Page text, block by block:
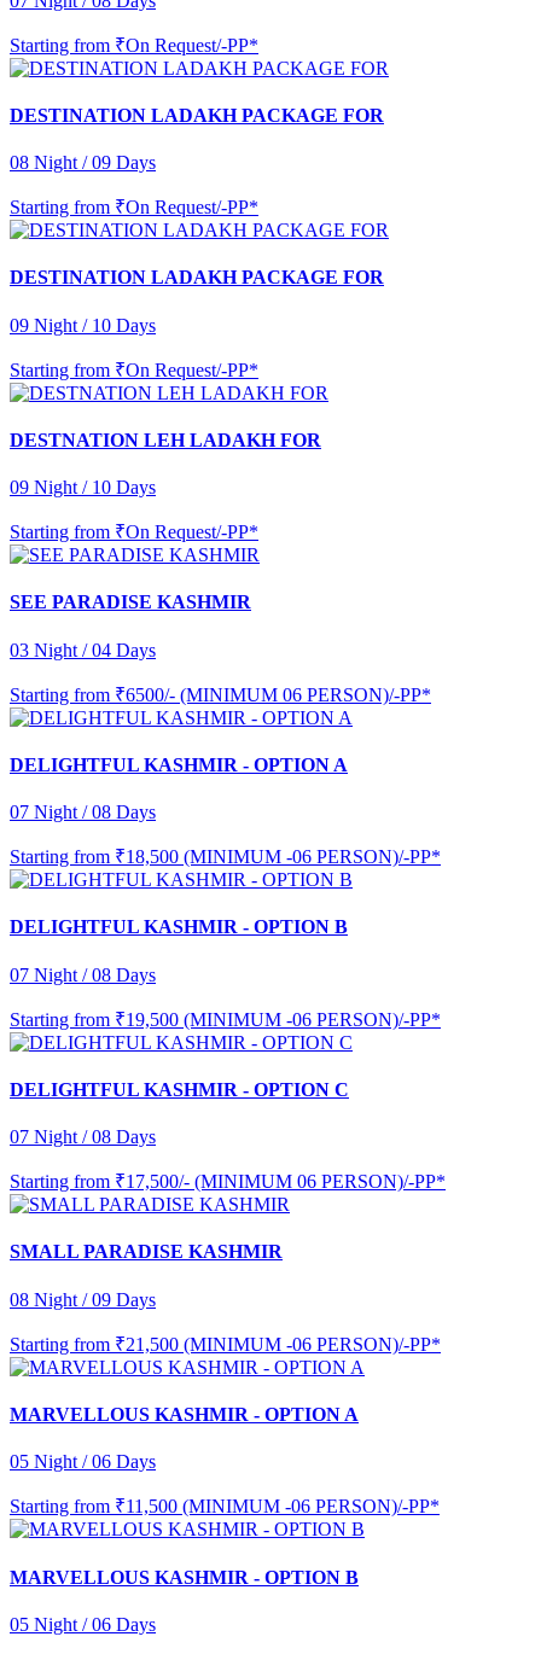
Starting from ₹On Request/-PP*
DESTINATION LADAKH PACKAGE FOR
08 Night / 09 Days
Starting from ₹On Request/-PP*
DESTINATION LADAKH PACKAGE FOR
09 Night / 10 Days
Starting from ₹On Request/-PP*
DESTNATION LEH LADAKH FOR
09 Night / 10 Days
Starting from ₹On Request/-PP*
SEE PARADISE KASHMIR
03 Night / 04 Days
Starting from ₹6500/- (MINIMUM 06 PERSON)/-PP*
DELIGHTFUL KASHMIR - OPTION A
07 Night / 08 Days
Starting from ₹18,500 (MINIMUM -06 PERSON)/-PP*
DELIGHTFUL KASHMIR - OPTION B
07 Night / 08 Days
Starting from ₹19,500 (MINIMUM -06 PERSON)/-PP*
DELIGHTFUL KASHMIR - OPTION C
07 Night / 08 Days
Starting from ₹17,500/- (MINIMUM 06 PERSON)/-PP*
SMALL PARADISE KASHMIR
08 Night / 09 Days
Starting from ₹21,500 (MINIMUM -06 PERSON)/-PP*
MARVELLOUS KASHMIR - OPTION A
05 Night / 06 Days
Starting from ₹11,500 (MINIMUM -06 PERSON)/-PP*
MARVELLOUS KASHMIR - OPTION B
05 Night / 06 Days